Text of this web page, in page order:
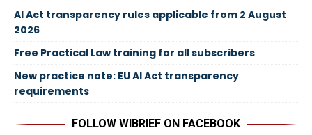
AI Act transparency rules applicable from 2 August
2026
Free Practical Law training for all subscribers
New practice note: EU AI Act transparency
requirements
FOLLOW WIBRIEF ON FACEBOOK